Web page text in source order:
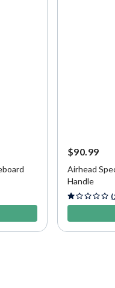
$90.99
Airhead
Handle
3.6 out of 5